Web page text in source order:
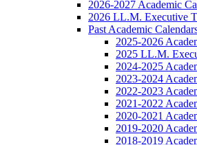
2026-2027 Academic
2026 LL.M. Executive
Past Academic
2025-2026
2025 LL.M.
2024-2025
2023-2024
2022-2023
2021-2022
2020-2021
2019-2020
2018-2019